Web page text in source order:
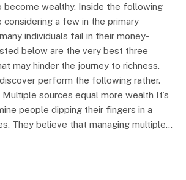
become wealthy. Inside the following
considering a few in the primary
individuals fail in their money-
below are the very best three
may hinder the journey to richness.
perform the following rather.
sources equal more wealth It’s
people dipping their fingers in a
They believe that managing multiple…